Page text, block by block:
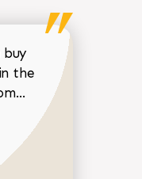
the
Read more